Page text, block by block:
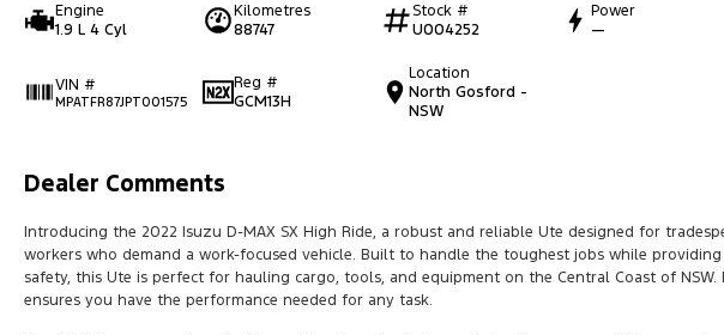
Engine
1.9 L 4 Cyl
Kilometres
88747
Stock #
U004252
Power
—
VIN #
MPATFR87JPT001575
Reg #
GCM13H
Location
North Gosford -
NSW
Dealer Comments
Introducing the 2022 Isuzu D-MAX SX High Ride, a robust and reliable Ute designed for
workers who demand a work-focused vehicle. Built to handle the toughest jobs while
safety, this Ute is perfect for hauling cargo, tools, and equipment on the Central Coast of
ensures you have the performance needed for any task.